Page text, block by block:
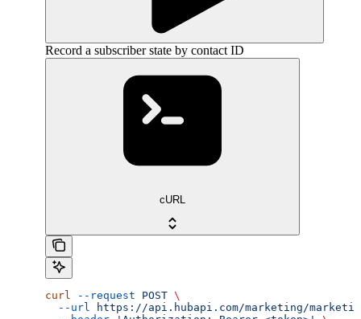
Record a subscriber state by contact ID
cURL
curl --request POST \
  --url
https://api.hubapi.com/marketing/